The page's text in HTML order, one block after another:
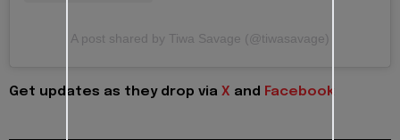
A post shared by Tiwa Savage (@tiwasavage)
Get updates as they drop via X and Facebook